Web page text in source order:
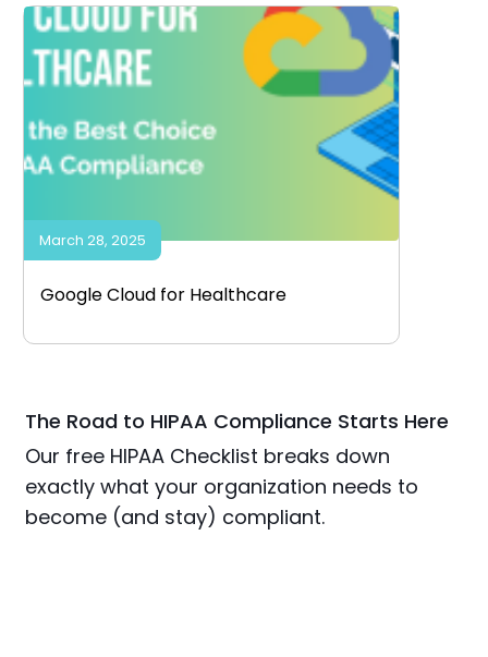
Google Cloud for Healthcare
March 28, 2025
The Road to HIPAA Compliance Starts Here
Our free HIPAA Checklist breaks down
exactly what your organization needs to
become (and stay) compliant.